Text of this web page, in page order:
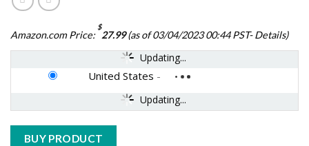
Amazon.com Price:
$
27.99(as of 03/04/2023 00:44 PST-Details)
Updating...
Updating...
United States -
BUY PRODUCT